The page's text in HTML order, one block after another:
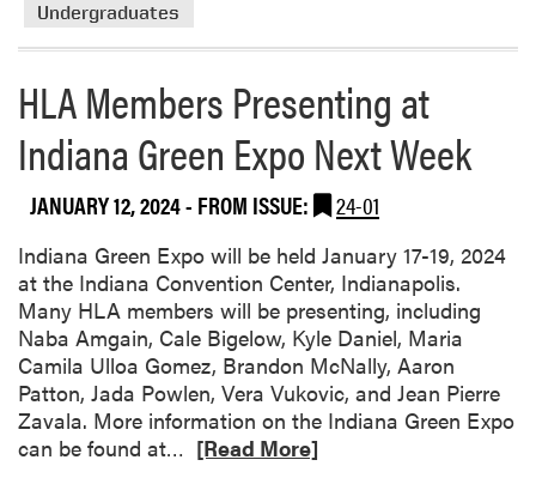
F
e
l
d
M
a
a
g
e
r
s
A
s
a
b
u
H
i
g
h
l
i
g
h
t
s
Undergraduates
HLA Members Presenting at
Indiana Green Expo Next Week
JANUARY 12, 2024- FROM ISSUE: 24-01
Indiana Green Expo will be held January 17-19, 2024
at the Indiana Convention Center, Indianapolis.
Many HLA members will be presenting, including
Naba Amgain, Cale Bigelow, Kyle Daniel, Maria
Camila Ulloa Gomez, Brandon McNally, Aaron
Patton, Jada Powlen, Vera Vukovic, and Jean Pierre
Zavala. More information on the Indiana Green Expo
can be found at… [Read More]